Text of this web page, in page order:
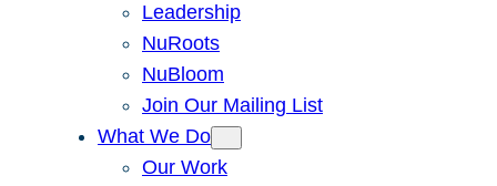
Leadership
NuRoots
NuBloom
Join Our Mailing List
What We Do
Our Work